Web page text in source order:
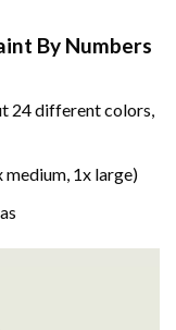
By Numbers
24 different colors,
medium, 1x large)